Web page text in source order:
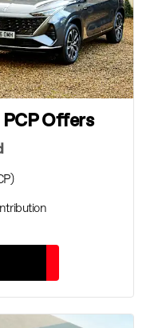
Offers